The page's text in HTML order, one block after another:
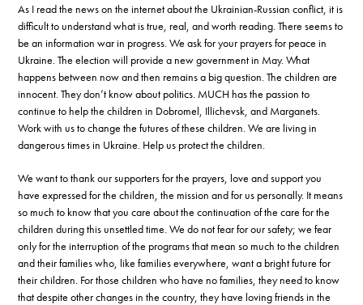
As I read the news on the internet about the Ukrainian-Russian conflict, it is
difficult to understand what is true, real, and worth reading. There seems to
be an information war in progress. We ask for your prayers for peace in
Ukraine. The election will provide a new government in May. What
happens between now and then remains a big question. The children are
innocent. They don’t know about politics. MUCH has the passion to
continue to help the children in Dobromel, Illichevsk, and Marganets.
Work with us to change the futures of these children. We are living in
dangerous times in Ukraine. Help us protect the children.
We want to thank our supporters for the prayers, love and support you
have expressed for the children, the mission and for us personally. It means
so much to know that you care about the continuation of the care for the
children during this unsettled time. We do not fear for our safety; we fear
only for the interruption of the programs that mean so much to the children
and their families who, like families everywhere, want a bright future for
their children. For those children who have no families, they need to know
that despite other changes in the country, they have loving friends in the